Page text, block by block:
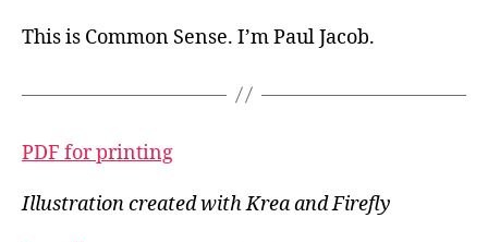
This is Common Sense. I’m Paul Jacob.
PDF for printing
Illustration created with Krea and Firefly